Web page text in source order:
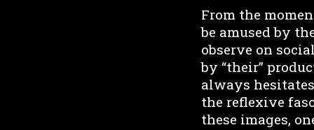
From the
be amused by
observe on
by “their”
always
the reflexive
these images,